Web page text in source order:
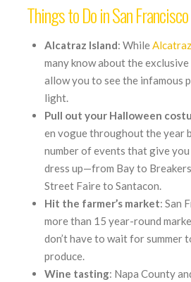
Things to Do in San Francisco
Alcatraz Island: WhileAlcatraz
many know about the
allow you to see the infamous
light.
Pull out your Halloween
en vogue throughout the year
number of events that give
dress up—from Bay to
Street Faire to Santacon.
Hit the farmer’s market: San
more than 15 year-round
don’t have to wait for summer
produce.
Wine tasting: Napa County